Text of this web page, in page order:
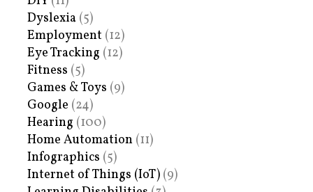
Dyslexia (5)
Employment (12)
Eye Tracking (12)
Fitness (5)
Games & Toys (9)
Google (24)
Hearing (100)
Home Automation (11)
Infographics (5)
Internet of Things (IoT) (9)